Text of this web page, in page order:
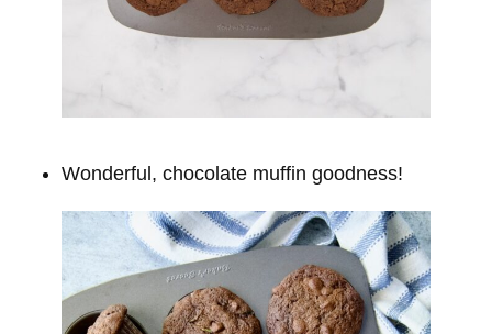
Wonderful, chocolate muffin goodness!